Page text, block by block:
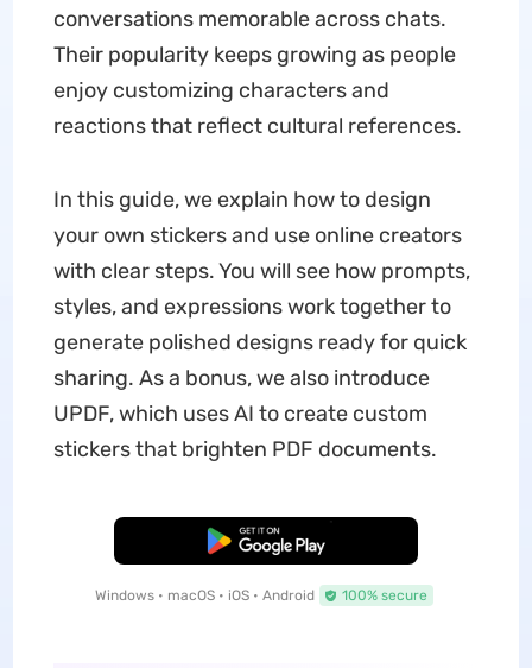
conversations memorable across chats.
Their popularity keeps growing as people
enjoy customizing characters and
reactions that reflect cultural references.
In this guide, we explain how to design
your own stickers and use online creators
with clear steps. You will see how prompts,
styles, and expressions work together to
generate polished designs ready for quick
sharing. As a bonus, we also introduce
UPDF, which uses AI to create custom
stickers that brighten PDF documents.
Free Download
Windows • macOS • iOS • Android 100% secure